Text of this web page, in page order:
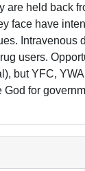
are held back
face have
Intravenous
users.
but YFC,
God for